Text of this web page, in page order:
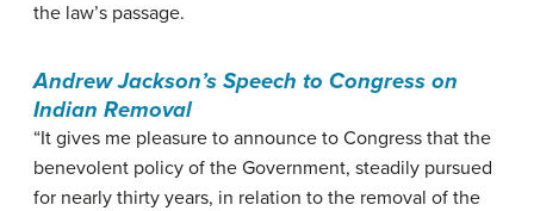
the law’s passage.
Andrew Jackson’s Speech to Congress on
Indian Removal
“It gives me pleasure to announce to Congress that the
benevolent policy of the Government, steadily pursued
for nearly thirty years, in relation to the removal of the